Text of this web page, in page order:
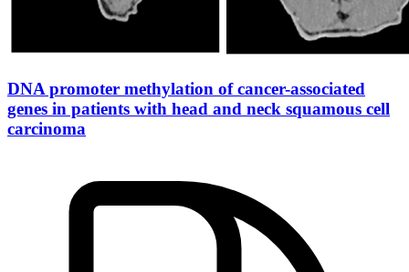
DNA promoter methylation of cancer-associated
genes in patients with head and neck squamous cell
carcinoma